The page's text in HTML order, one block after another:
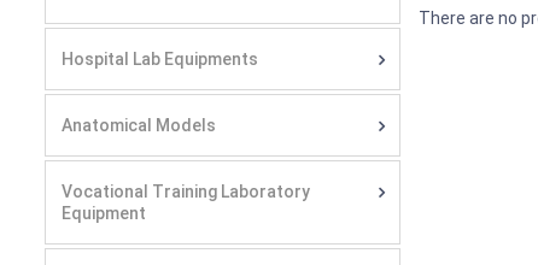
Hospital Lab Equipments
Anatomical Models
Vocational Training Laboratory
Equipment
There are no